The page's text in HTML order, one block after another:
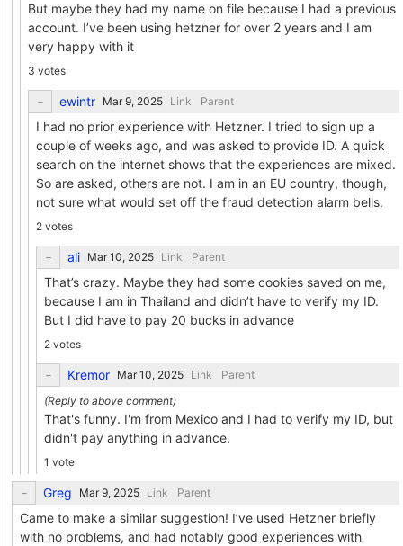
But maybe they had my name on file because I had a previous
account. I’ve been using hetzner for over 2 years and I am
very happy with it
3 votes
ewintr Link Parent
I had no prior experience with Hetzner. I tried to sign up a
couple of weeks ago, and was asked to provide ID. A quick
search on the internet shows that the experiences are mixed.
So are asked, others are not. I am in an EU country, though,
not sure what would set off the fraud detection alarm bells.
2 votes
ali Link Parent
That’s crazy. Maybe they had some cookies saved on me,
because I am in Thailand and didn’t have to verify my ID.
But I did have to pay 20 bucks in advance
2 votes
Kremor Link Parent
That's funny. I'm from Mexico and I had to verify my ID, but
didn't pay anything in advance.
1 vote
Greg Link Parent
Came to make a similar suggestion! I’ve used Hetzner briefly
with no problems, and had notably good experiences with